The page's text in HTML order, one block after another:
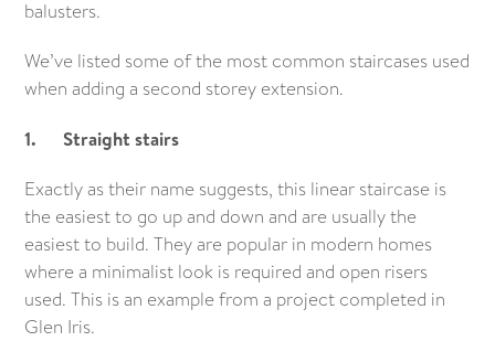
balusters.
We’ve listed some of the most common staircases used
when adding a second storey extension.
1. Straight stairs
Exactly as their name suggests, this linear staircase is
the easiest to go up and down and are usually the
easiest to build. They are popular in modern homes
where a minimalist look is required and open risers
used. This is an example from a project completed in
Glen Iris.